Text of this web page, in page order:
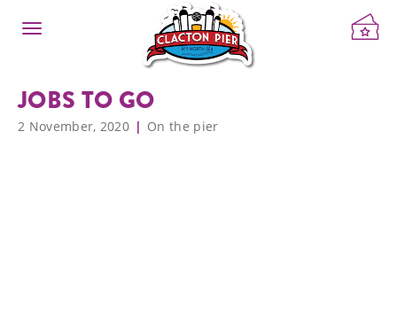
JOBS TO GO
2 November, 2020 On the pier